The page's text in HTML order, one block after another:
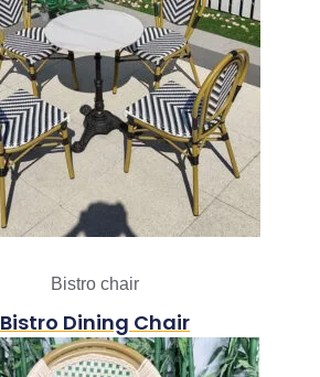
Bistro chair
Bistro Dining Chair